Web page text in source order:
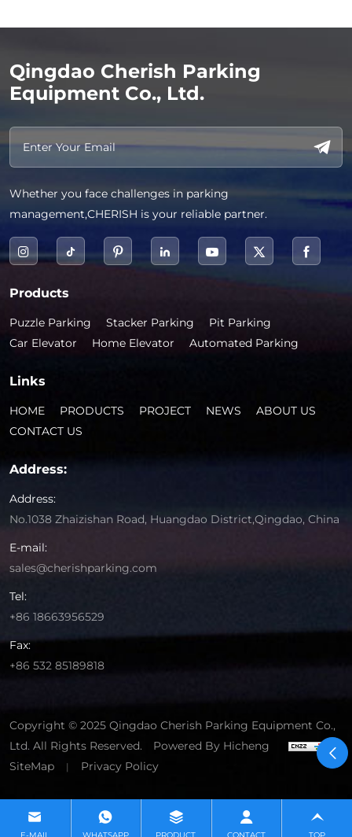
Qingdao Cherish Parking
Equipment Co., Ltd.
Whether you face challenges in parking
management,CHERISH is your reliable partner.
Products
Puzzle Parking Stacker Parking
Pit Parking
Car Elevator
Home Elevator Automated Parking
Links
HOME PRODUCTS PROJECT NEWS
ABOUT US
CONTACT US
Address:
Address:
No.1038 Zhaizishan Road, Huangdao District,Qingdao, China
E-mail:
sales@cherishparking.com
Tel:
+86 18663956529
Fax:
+86 532 85189818
Copyright © 2025 Qingdao Cherish Parking Equipment Co.,
Ltd. All Rights Reserved.
Powered By Hicheng
SiteMap
| Privacy Policy